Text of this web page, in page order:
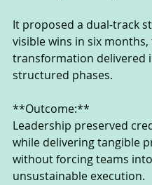
It proposed a dual-track
visible wins in six months,
transformation delivered
structured phases.
**Outcome:**
Leadership preserved
while delivering tangible
without forcing teams into
unsustainable execution.